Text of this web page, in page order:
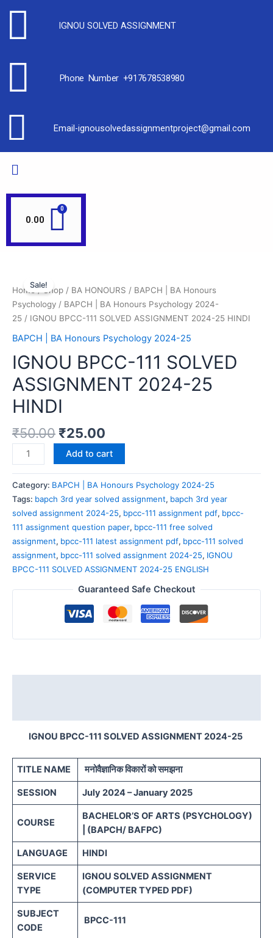
IGNOU SOLVED ASSIGNMENT
Phone Number +917678538980
Email-ignousolvedassignmentproject@gmail.com
0.00
Sale!
Home/Shop / BA HONOURS / BAPCH | BA Honours
Psychology / BAPCH | BA Honours Psychology 2024-
25 / IGNOU BPCC-111 SOLVED ASSIGNMENT 2024-25 HINDI
BAPCH | BA Honours Psychology 2024-25
IGNOU BPCC-111 SOLVED
ASSIGNMENT 2024-25
HINDI
₹50.00 ₹25.00
Add to cart
Category: BAPCH | BA Honours Psychology 2024-25
Tags: bapch 3rd year solved assignment, bapch 3rd year
solved assignment 2024-25, bpcc-111 assignment pdf, bpcc-
111 assignment question paper, bpcc-111 free solved
assignment, bpcc-111 latest assignment pdf, bpcc-111 solved
assignment, bpcc-111 solved assignment 2024-25, IGNOU
BPCC-111 SOLVED ASSIGNMENT 2024-25 ENGLISH
Guaranteed Safe Checkout
IGNOU BPCC-111 SOLVED ASSIGNMENT 2024-25
TITLE NAME मनोवैज्ञानिक विकारों को समझना
SESSION July 2024 – January 2025
COURSE
BACHELOR’S OF ARTS (PSYCHOLOGY)
| (BAPCH/ BAFPC)
LANGUAGE HINDI
SERVICE
TYPE
IGNOU SOLVED ASSIGNMENT
(COMPUTER TYPED PDF)
SUBJECT
CODE
BPCC-111